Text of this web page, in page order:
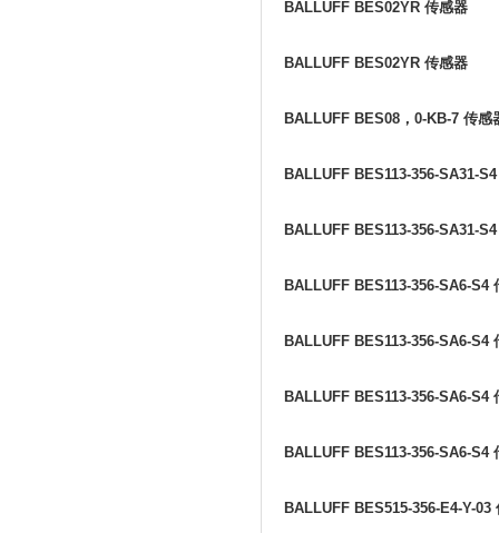
BALLUFF BES02YR 传感器
BALLUFF BES02YR 传感器
BALLUFF BES08 ， 0-KB-7 传感
BALLUFF BES113-356-SA31-
BALLUFF BES113-356-SA31-
BALLUFF BES113-356-SA6-S4
BALLUFF BES113-356-SA6-S4
BALLUFF BES113-356-SA6-S4
BALLUFF BES113-356-SA6-S4
BALLUFF BES515-356-E4-Y-03